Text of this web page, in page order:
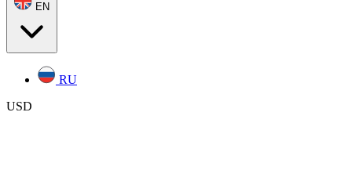
EN
RU
USD